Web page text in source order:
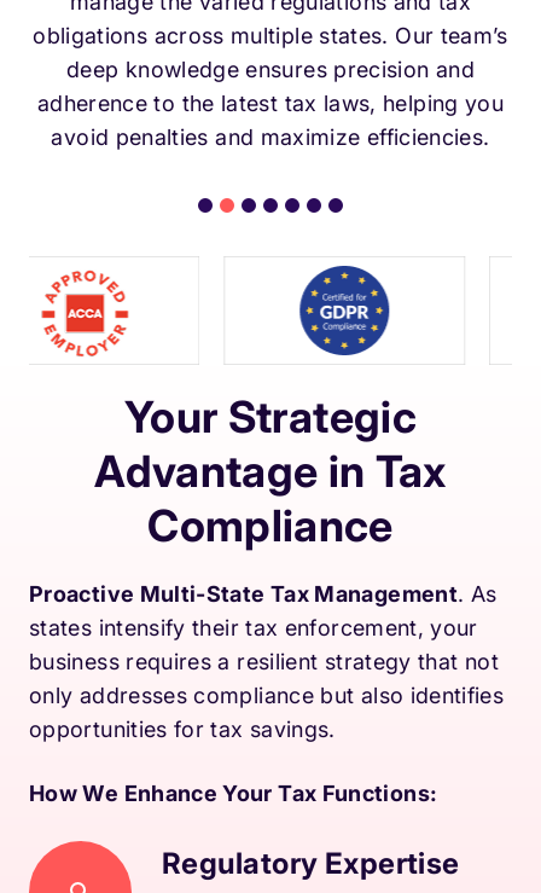
obligations across multiple states. Our team’s
deep knowledge ensures precision and
adherence to the latest tax laws, helping you
avoid penalties and maximize efficiencies.
Your Strategic
Advantage in Tax
Compliance
Proactive Multi-State Tax Management. As
states intensify their tax enforcement, your
business requires a resilient strategy that not
only addresses compliance but also identifies
opportunities for tax savings.
How We Enhance Your Tax Functions:
Regulatory Expertise